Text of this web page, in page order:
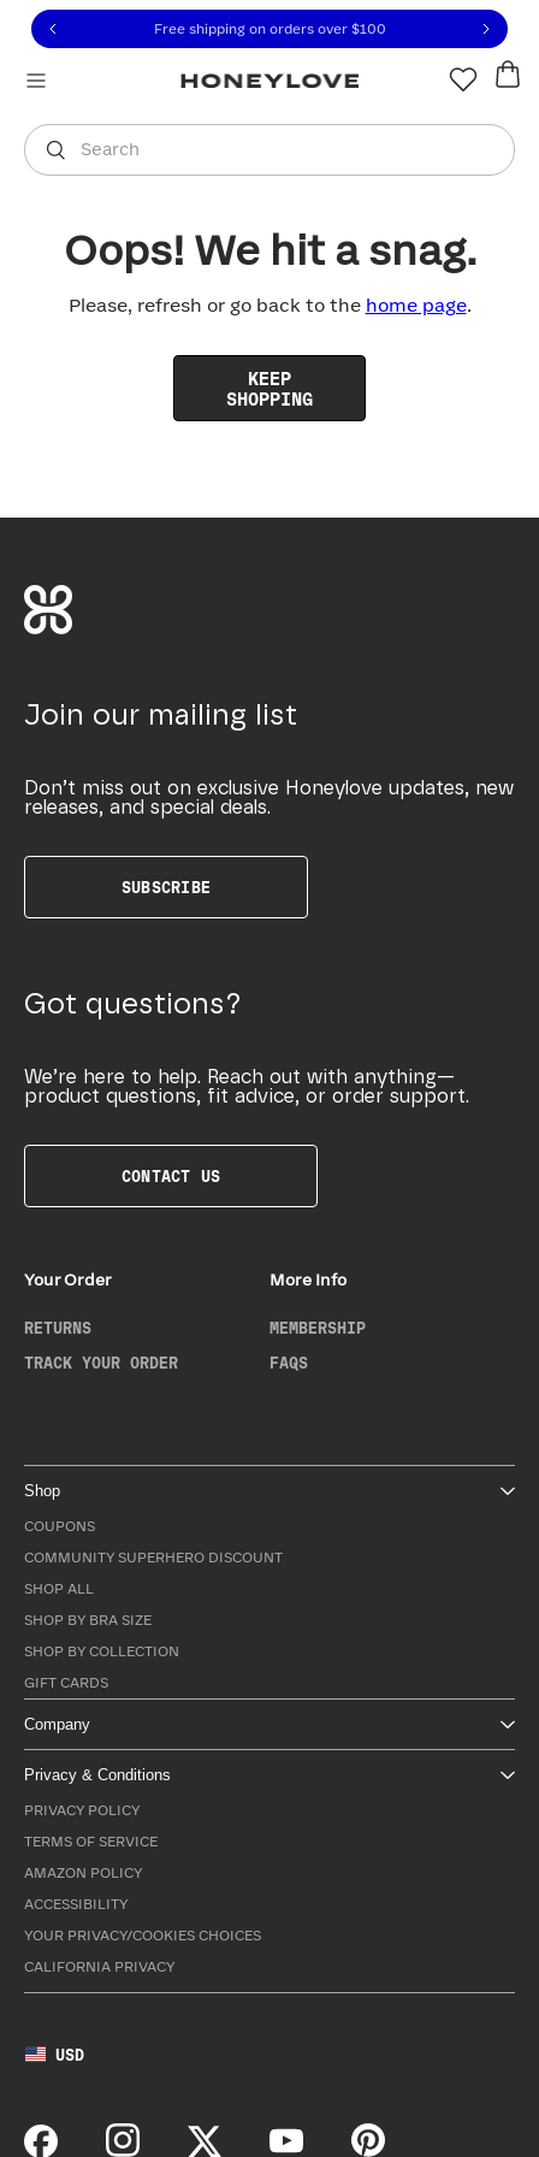
to view our Accessibility Statement or contact us
to content
Free shipping on orders over $100
Search
You are shopping in
Oops! We hit a snag.
Please, refresh or go back to the home page.
KEEP
SHOPPING
Join our mailing list
Don’t miss out on exclusive Honeylove updates, new
releases, and special deals.
SUBSCRIBE
Got questions?
We’re here to help. Reach out with anything—
product questions, fit advice, or order support.
CONTACT US
Your Order
RETURNS
TRACK YOUR ORDER
More Info
MEMBERSHIP
FAQS
Shop
COUPONS
COMMUNITY SUPERHERO DISCOUNT
SHOP ALL
SHOP BY BRA SIZE
SHOP BY COLLECTION
GIFT CARDS
Company
Privacy & Conditions
PRIVACY POLICY
TERMS OF SERVICE
AMAZON POLICY
ACCESSIBILITY
YOUR PRIVACY/COOKIES CHOICES
CALIFORNIA PRIVACY
USD